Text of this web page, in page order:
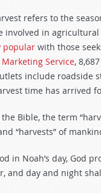
refers to the
involved in
popular with those
Service,
include roadside
time has arrived
Bible, the term
“harvests” of
in Noah’s day, God
and day and night